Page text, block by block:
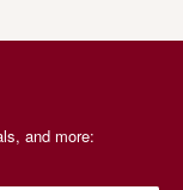
and more: